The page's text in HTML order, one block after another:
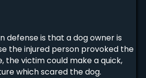
defense is that a dog owner is
the injured person provoked the
the victim could make a quick,
which scared the dog.